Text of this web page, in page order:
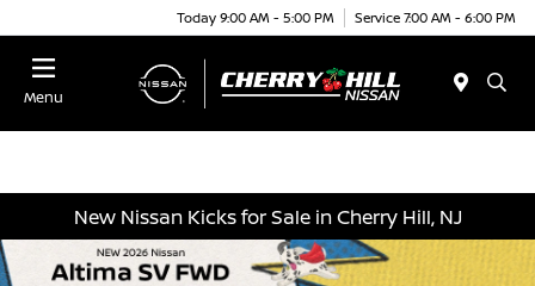
Today 9:00 AM - 5:00 PM Service 7:00 AM - 6:00 PM
Menu
New Nissan Kicks for Sale in Cherry Hill, NJ